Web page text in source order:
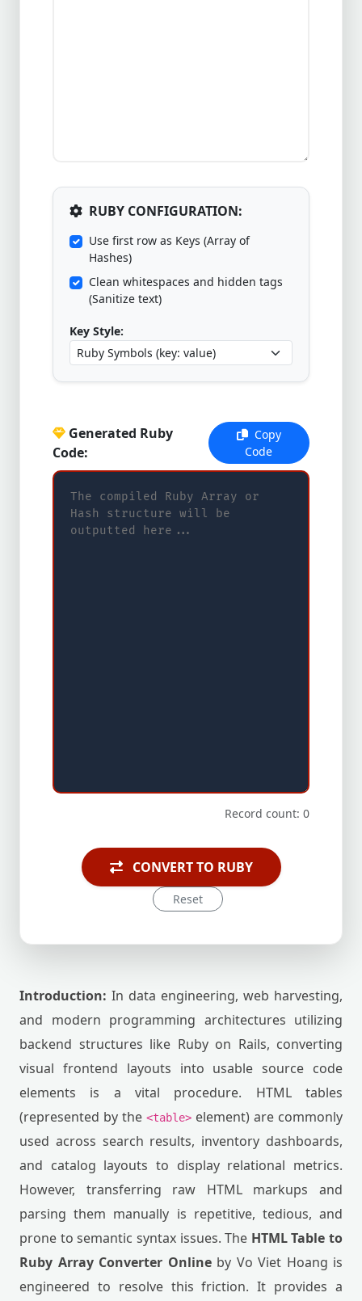
RUBY CONFIGURATION:
Use first row as Keys (Array of
Hashes)
Clean whitespaces and hidden tags
(Sanitize text)
Key Style:
Generated Ruby
Code:
Copy
Code
Record count: 0
CONVERT TO RUBY
Reset
Introduction: In data engineering, web harvesting,
and modern programming architectures utilizing
backend structures like Ruby on Rails, converting
visual frontend layouts into usable source code
elements is a vital procedure. HTML tables
(represented by the <table> element) are commonly
used across search results, inventory dashboards,
and catalog layouts to display relational metrics.
However, transferring raw HTML markups and
parsing them manually is repetitive, tedious, and
prone to semantic syntax issues. The HTML Table to
Ruby Array Converter Onlineby Vo Viet Hoang is
engineered to resolve this friction. It provides a